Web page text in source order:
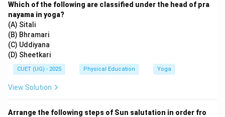
Step 3: Final Answer:
The correct posture for diabetes management is
Paschimottanasana, which matches Option (B).
Which of the following are classified under the head of pra
nayama in yoga?
(A) Sitali
(B) Bhramari
(C) Uddiyana
(D) Sheetkari
CUET (UG) - 2025 Physical Education Yoga
View Solution
Arrange the following steps of Sun salutation in order fro